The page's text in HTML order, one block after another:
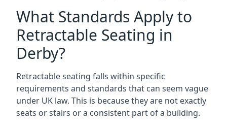
What Standards Apply to
Retractable Seating in
Derby?
Retractable seating falls within specific
requirements and standards that can seem vague
under UK law. This is because they are not exactly
seats or stairs or a consistent part of a building.